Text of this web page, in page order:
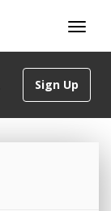
Sign Up